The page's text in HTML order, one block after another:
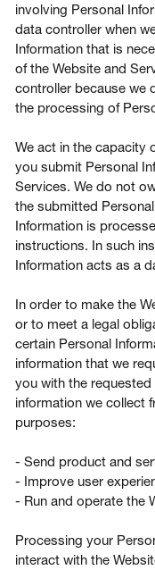
involving Personal
data controller when
Information that is
of the Website and
controller because we
the processing of
We act in the capacity
you submit Personal
Services. We do not
the submitted
Information is
instructions. In such
Information acts as a
In order to make the
or to meet a legal
certain Personal
information that we
you with the
information we collect
purposes:
- Send product and
- Improve user
- Run and operate the
Processing your
interact with the